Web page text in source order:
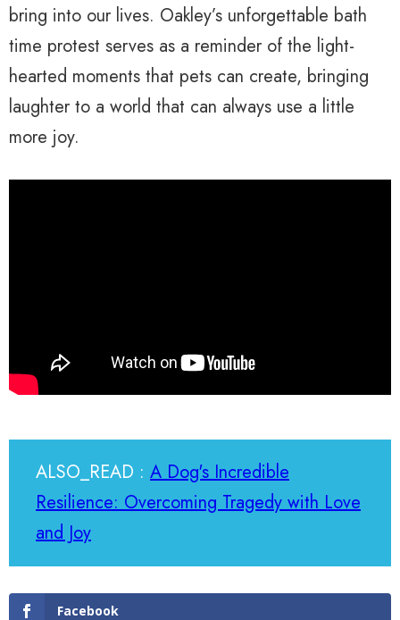
bring into our lives. Oakley’s unforgettable bath
time protest serves as a reminder of the light-
hearted moments that pets can create, bringing
laughter to a world that can always use a little
more joy.
ALSO_READ : A Dog's Incredible
Resilience: Overcoming Tragedy with Love
and Joy
Facebook